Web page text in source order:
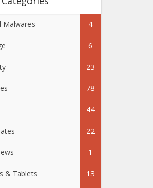
Malwares 4
6
23
78
44
22
1
& Tablets 13